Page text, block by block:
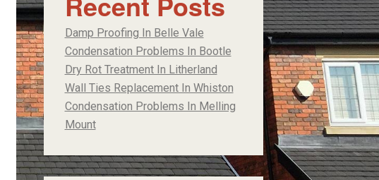
Damp Proofing In Belle Vale
Condensation Problems In Bootle
Dry Rot Treatment In Litherland
Wall Ties Replacement In Whiston
Condensation Problems In Melling
Mount